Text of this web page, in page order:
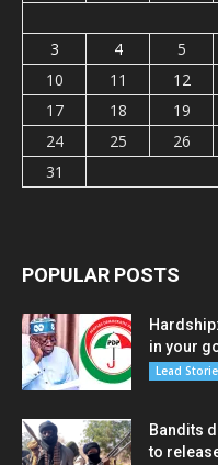
3
4 5
10
11 12
17
18 19
24
25 26
31
POPULAR POSTS
in your
Lead
Bandits
to